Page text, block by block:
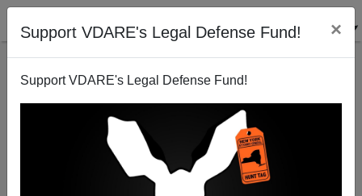
Support VDARE's Legal Defense Fund! ×
Support VDARE's Legal Defense Fund!
: A Historic Admission by Village Voice: Immigrants
take Jobs...